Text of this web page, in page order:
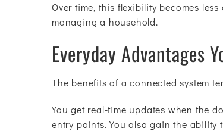
Over time, this flexibility becomes
managing a household.
Everyday Advantages
The benefits of a connected system
You get real-time updates when the
entry points. You also gain the ability